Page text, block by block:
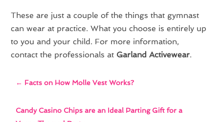
These are just a couple of the things that gymnast
can wear at practice. What you choose is entirely up
to you and your child. For more information,
contact the professionals at Garland Activewear.
← Facts on How Molle Vest Works?
Candy Casino Chips are an Ideal Parting Gift for a